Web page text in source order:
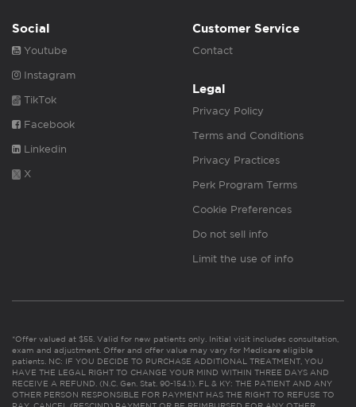
Social
Youtube
Instagram
TikTok
Facebook
Linkedin
X
Customer Service
Contact
Legal
Privacy Policy
Terms and Conditions
Privacy Practices
Perk Program Terms
Cookie Preferences
Do not sell info
Limit the use of info
*Offer valued at $55. Valid for new patients only. Initial visit includes consultation,
exam and adjustment. Offer and offer value may vary for Medicare eligible
patients. NC: IF YOU DECIDE TO PURCHASE ADDITIONAL TREATMENT, YOU
HAVE THE LEGAL RIGHT TO CHANGE YOUR MIND WITHIN THREE DAYS AND
RECEIVE A REFUND. (N.C. Gen. Stat. 90-154.1). FL & KY: THE PATIENT AND ANY
OTHER PERSON RESPONSIBLE FOR PAYMENT HAS THE RIGHT TO REFUSE TO